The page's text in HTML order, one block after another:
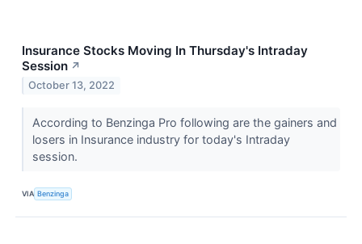
Insurance Stocks Moving In Thursday's Intraday
Session ↗
October 13, 2022
According to Benzinga Pro following are the gainers and
losers in Insurance industry for today's Intraday
session.
VIA Benzinga